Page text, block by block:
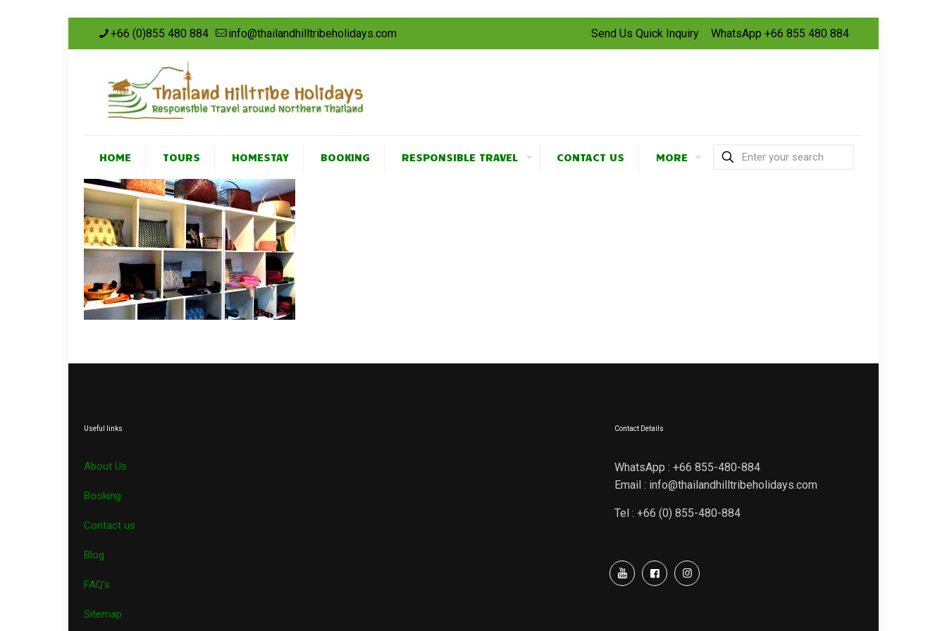
+66 (0)855 480 884 info@thailandhilltribeholidays.com Send Us Quick Inquiry WhatsApp +66 855 480 884
HOME TOURS HOMESTAY BOOKING RESPONSIBLE TRAVEL CONTACT US MORE
Useful links
About Us
Booking
Contact us
Blog
FAQ’s
Sitemap
Contact Details
WhatsApp : +66 855-480-884
Email : info@thailandhilltribeholidays.com
Tel : +66 (0) 855-480-884